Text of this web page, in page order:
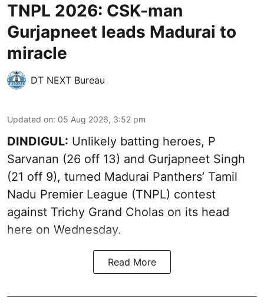
TNPL 2026: CSK-man
Gurjapneet leads Madurai to
miracle
DT NEXT Bureau
Updated on: 05 Aug 2026, 3:52 pm
DINDIGUL: Unlikely batting heroes, P
Sarvanan (26 off 13) and Gurjapneet Singh
(21 off 9), turned Madurai Panthers’ Tamil
Nadu Premier League (TNPL) contest
against Trichy Grand Cholas on its head
here on Wednesday.
Read More